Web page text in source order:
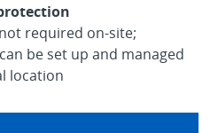
required on-site;
be set up and managed
location